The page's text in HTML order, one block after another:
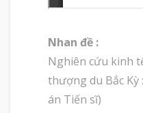
Nhan đề :
Nghiên cứu kinh
thượng du Bắc Kỳ
án Tiến sĩ)